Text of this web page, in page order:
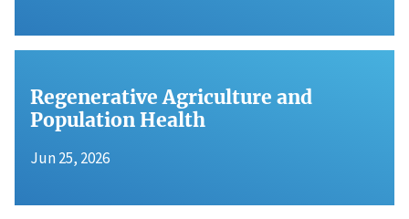
Regenerative Agriculture and
Population Health
Jun 25, 2026